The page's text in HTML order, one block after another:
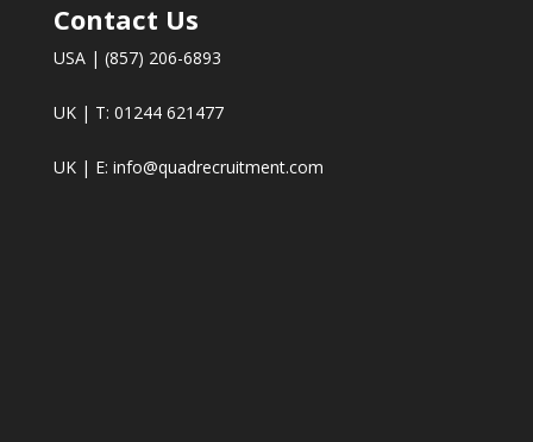
Contact Us
USA | (857) 206-6893
UK | T: 01244 621477
UK | E: info@quadrecruitment.com